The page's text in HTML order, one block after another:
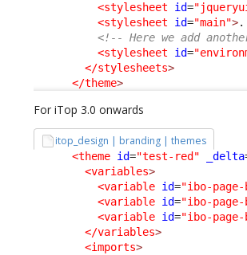
<stylesheet
id=
<stylesheet
id="main">
<!-- Here we add
<stylesheet
id=
</stylesheets>
</theme>
For iTop 3.0 onwards
itop_design | branding | themes
<theme id="test-red" _delta
<variables>
<variable id="ibo-
<variable id="ibo-
<variable id="ibo-
</variables>
<imports>